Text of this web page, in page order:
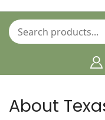
About